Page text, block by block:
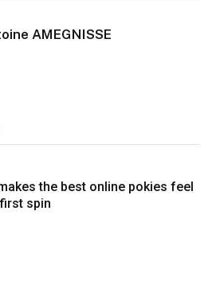
AMEGNISSE
the best online pokies feel
spin